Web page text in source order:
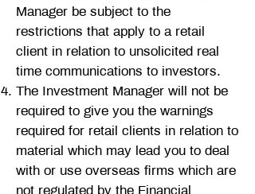
Manager be subject to the
restrictions that apply to a retail
client in relation to unsolicited real
time communications to investors.
The Investment Manager will not be
required to give you the warnings
required for retail clients in relation to
material which may lead you to deal
with or use overseas firms which are